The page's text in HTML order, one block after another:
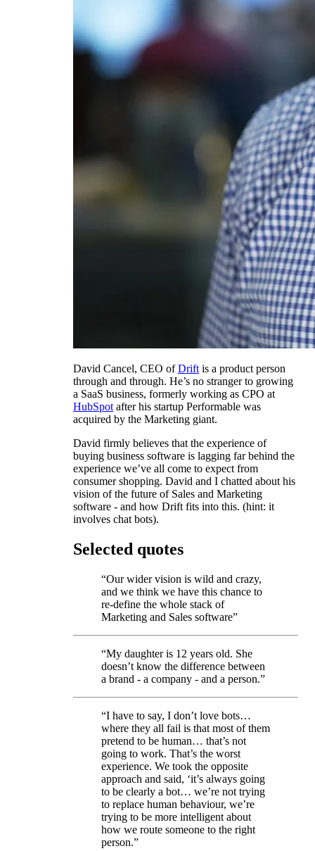
David Cancel, CEO ofDrift is a product person
through and through. He’s no stranger to growing
a SaaS business, formerly working as CPO at
HubSpot after his startup Performable was
acquired by the Marketing giant.
David firmly believes that the experience of
buying business software is lagging far behind the
experience we’ve all come to expect from
consumer shopping. David and I chatted about his
vision of the future of Sales and Marketing
software - and how Drift fits into this. (hint: it
involves chat bots).
Selected quotes
“Our wider vision is wild and crazy,
and we think we have this chance to
re-define the whole stack of
Marketing and Sales software”
“My daughter is 12 years old. She
doesn’t know the difference between
a brand - a company - and a person.”
“I have to say, I don’t love bots…
where they all fail is that most of them
pretend to be human… that’s not
going to work. That’s the worst
experience. We took the opposite
approach and said, ‘it’s always going
to be clearly a bot… we’re not trying
to replace human behaviour, we’re
trying to be more intelligent about
how we route someone to the right
person.”